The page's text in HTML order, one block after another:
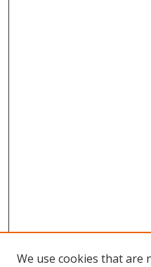
We use cookies that are